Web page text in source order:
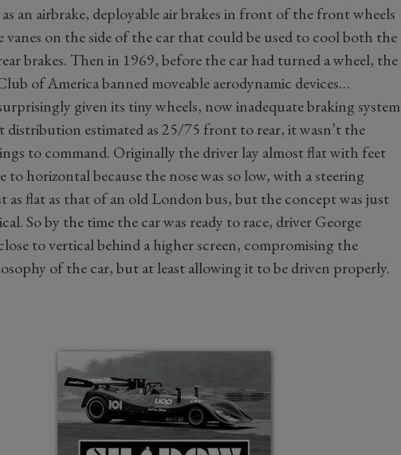
an airbrake, deployable air brakes in front of the front wheels
vanes on the side of the car that could be used to cool both the
brakes. Then in 1969, before the car had turned a wheel, the
of America banned moveable aerodynamic devices…
given its tiny wheels, now inadequate braking system
distribution estimated as 25/75 front to rear, it wasn’t the
to command. Originally the driver lay almost flat with feet
to horizontal because the nose was so low, with a steering
as flat as that of an old London bus, but the concept was just
So by the time the car was ready to race, driver George
to vertical behind a higher screen, compromising the
of the car, but at least allowing it to be driven properly.